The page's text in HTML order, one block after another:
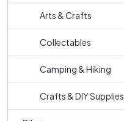
Arts & Crafts
Collectables
Camping & Hiking
Crafts & DIY Supplies